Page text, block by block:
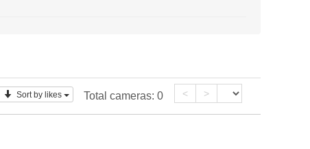
Sort by likes Total cameras: 0 < >